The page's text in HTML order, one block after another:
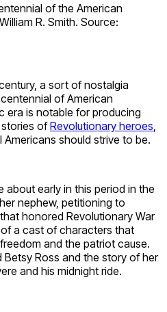
of the American
R. Smith. Source:
a sort of nostalgia
of American
era is notable for producing
stories ofRevolutionary heroes
should strive to be.
about early in this period in the
nephew, petitioning to
honored Revolutionary War
a cast of characters that
and the patriot cause.
Ross and the story of her
and his midnight ride.